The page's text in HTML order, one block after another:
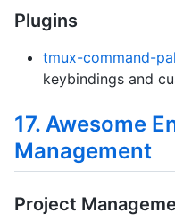
Plugins
tmux-command-
keybindings and
17. Awesome
Management
Project